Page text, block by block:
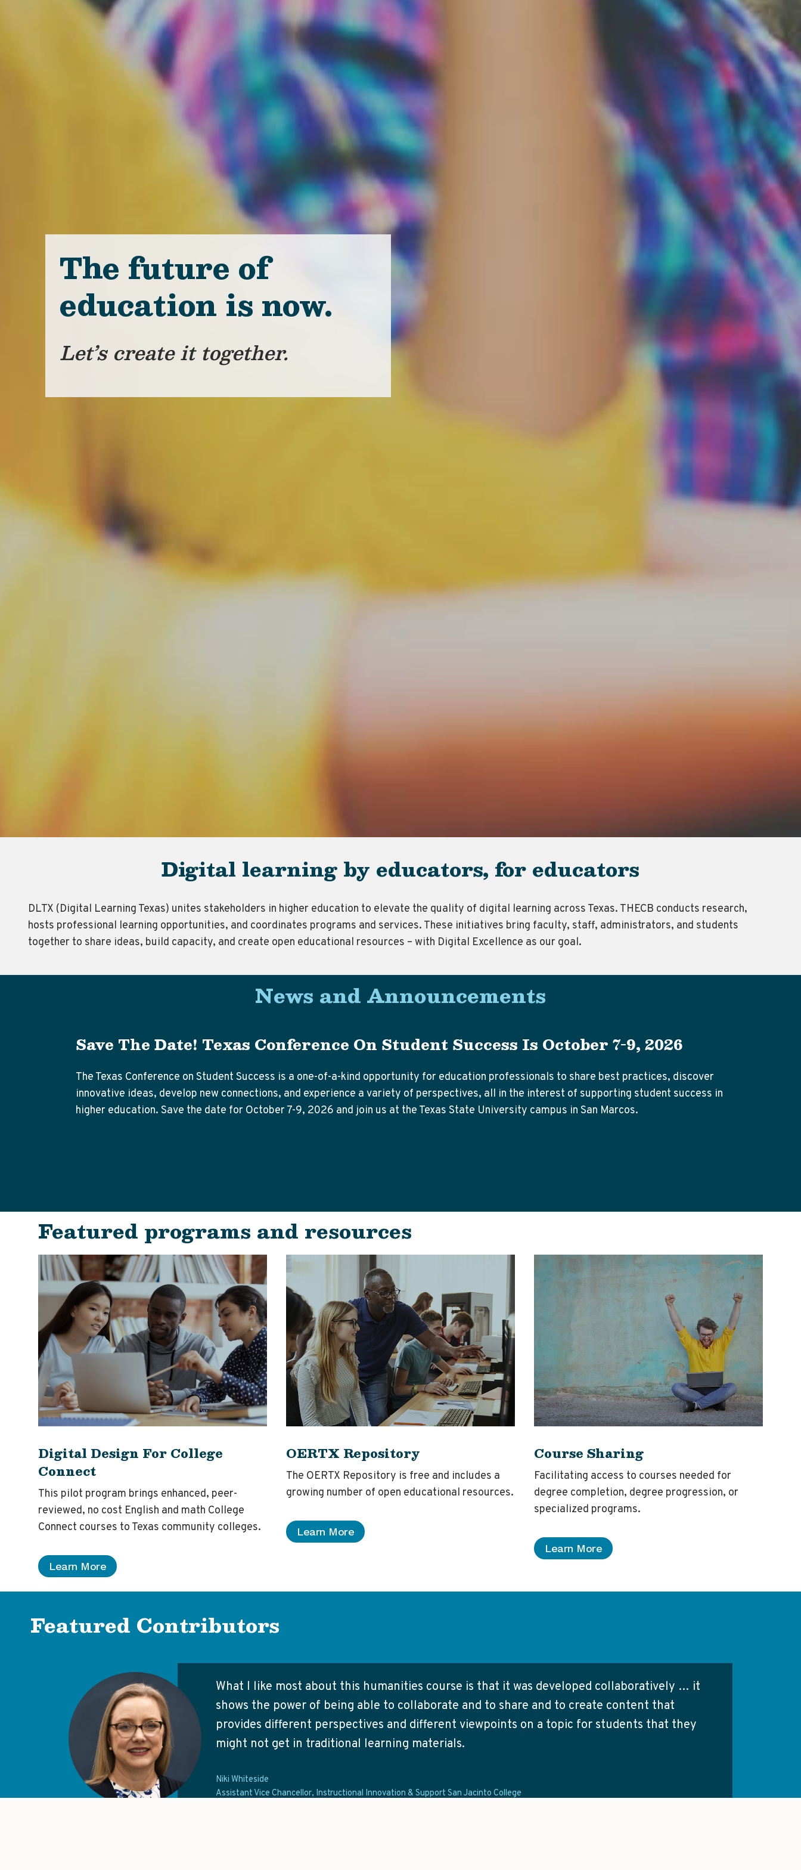
The future of
education is now.
Let’s create it together.
Digital learning by educators, for educators
DLTX (Digital Learning Texas) unites stakeholders in higher education to elevate the quality of digital learning across Texas. THECB conducts research,
hosts professional learning opportunities, and coordinates programs and services. These initiatives bring faculty, staff, administrators, and students
together to share ideas, build capacity, and create open educational resources – with Digital Excellence as our goal.
News and Announcements
Save The Date! Texas Conference On Student Success Is October 7-9, 2026
The Texas Conference on Student Success is a one-of-a-kind opportunity for education professionals to share best practices, discover
innovative ideas, develop new connections, and experience a variety of perspectives, all in the interest of supporting student success in
higher education. Save the date for October 7-9, 2026 and join us at the Texas State University campus in San Marcos.
Featured programs and resources
Digital Design For College
Connect
This pilot program brings enhanced, peer-
reviewed, no cost English and math College
Connect courses to Texas community colleges.
Learn More
OERTX Repository
The OERTX Repository is free and includes a
growing number of open educational resources.
Learn More
Course Sharing
Facilitating access to courses needed for
degree completion, degree progression, or
specialized programs.
Learn More
Featured Contributors
What I like most about this humanities course is that it was developed collaboratively … it
shows the power of being able to collaborate and to share and to create content that
provides different perspectives and different viewpoints on a topic for students that they
might not get in traditional learning materials.
Niki Whiteside
Assistant Vice Chancellor, Instructional Innovation & Support San Jacinto College